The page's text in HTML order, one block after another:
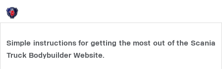
How-To guides
Simple instructions for getting the most out of the Scania
Truck Bodybuilder Website.